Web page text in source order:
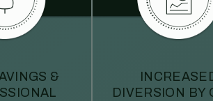
&
DIVERSION BY